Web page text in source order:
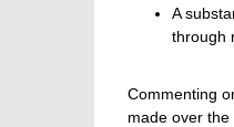
A
through
Commenting
made over